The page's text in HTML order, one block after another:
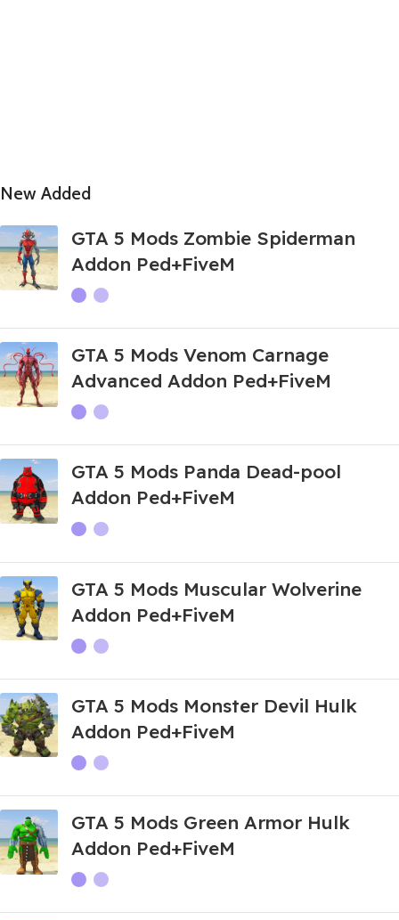
New Added
GTA 5 Mods Zombie Spiderman
Addon Ped+FiveM
GTA 5 Mods Venom Carnage
Advanced Addon Ped+FiveM
GTA 5 Mods Panda Dead-pool
Addon Ped+FiveM
GTA 5 Mods Muscular Wolverine
Addon Ped+FiveM
GTA 5 Mods Monster Devil Hulk
Addon Ped+FiveM
GTA 5 Mods Green Armor Hulk
Addon Ped+FiveM